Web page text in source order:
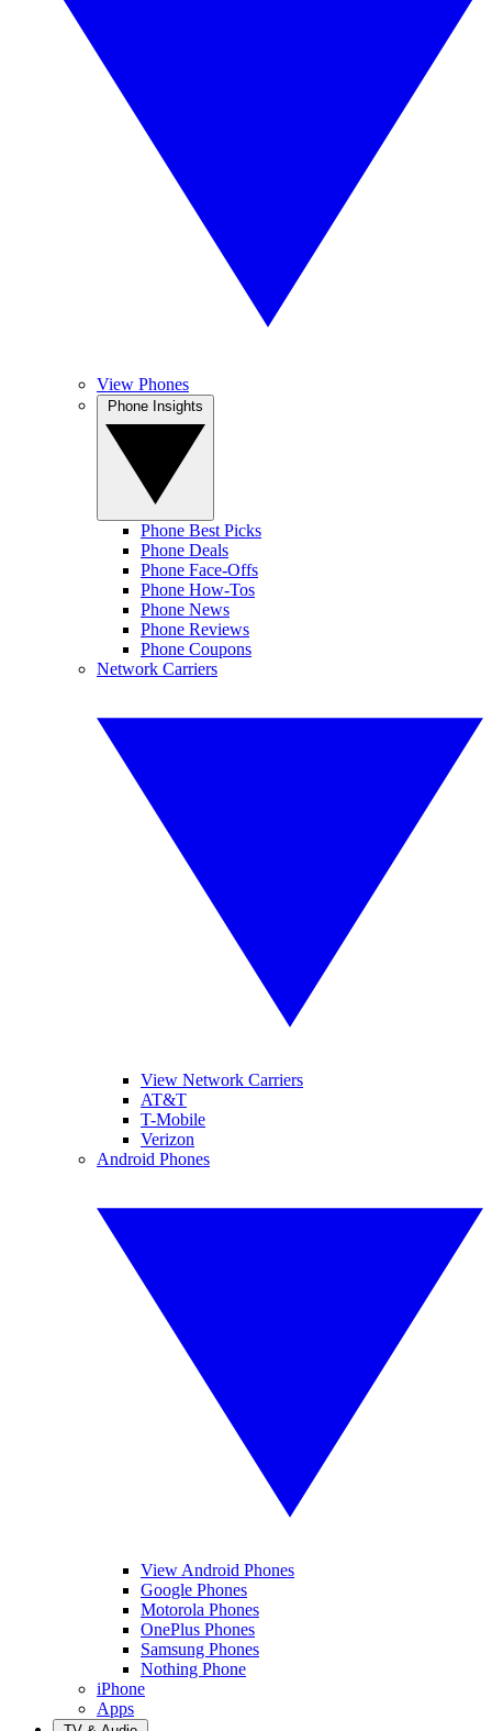
View Phones
Phone Best Picks
Phone Deals
Phone Face-Offs
Phone How-Tos
Phone News
Phone Reviews
Phone Coupons
Network Carriers
View Network Carriers
AT&T
T-Mobile
Verizon
Android Phones
View Android Phones
Google Phones
Motorola Phones
OnePlus Phones
Samsung Phones
Nothing Phone
iPhone
Apps